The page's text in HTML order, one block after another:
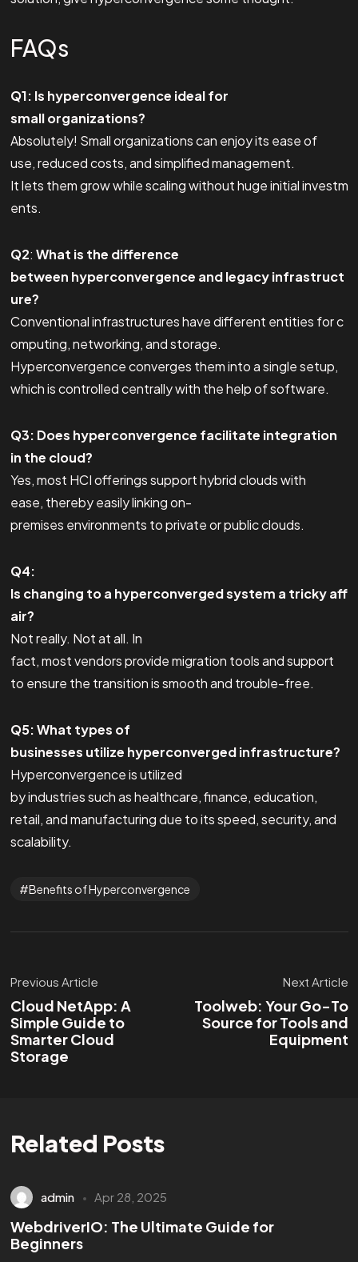
FAQs
Q1: Is hyperconvergence ideal for
small organizations?
Absolutely! Small organizations can enjoy its ease of
use, reduced costs, and simplified management.
It lets them grow while scaling without huge initial investm
ents.
Q2: What is the difference
between hyperconvergence and legacy infrastruct
ure?
Conventional infrastructures have different entities for c
omputing, networking, and storage.
Hyperconvergence converges them into a single setup,
which is controlled centrally with the help of software.
Q3: Does hyperconvergence facilitate integration
in the cloud?
Yes, most HCI offerings support hybrid clouds with
ease, thereby easily linking on-
premises environments to private or public clouds.
Q4:
Is changing to a hyperconverged system a tricky aff
air?
Not really. Not at all. In
fact, most vendors provide migration tools and support
to ensure the transition is smooth and trouble-free.
Q5: What types of
businesses utilize hyperconverged infrastructure?
Hyperconvergence is utilized
by industries such as healthcare, finance, education,
retail, and manufacturing due to its speed, security, and
scalability.
Benefits of Hyperconvergence
Previous Article
Cloud NetApp: A
Simple Guide to
Smarter Cloud
Storage
Next Article
Toolweb: Your Go-To
Source for Tools and
Equipment
Related Posts
admin Apr 28, 2025
WebdriverIO: The Ultimate Guide for
Beginners